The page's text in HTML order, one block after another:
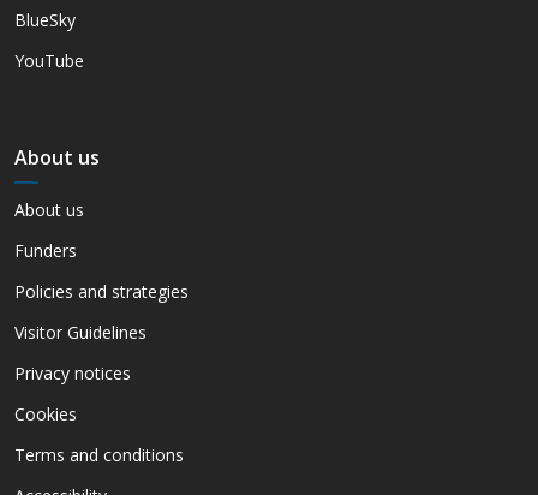
BlueSky
YouTube
About us
About us
Funders
Policies and strategies
Visitor Guidelines
Privacy notices
Cookies
Terms and conditions